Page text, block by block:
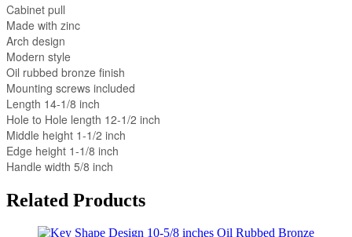
Cabinet pull
Made with zinc
Arch design
Modern style
Oil rubbed bronze finish
Mounting screws included
Length 14-1/8 inch
Hole to Hole length 12-1/2 inch
Middle height 1-1/2 inch
Edge height 1-1/8 inch
Handle width 5/8 inch
Related Products